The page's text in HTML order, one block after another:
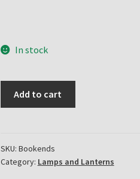
In stock
Add to cart
SKU: Bookends
Category: Lamps and Lanterns